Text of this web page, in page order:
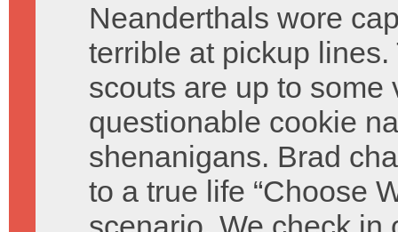
Neanderthals wore
terrible at pickup lines.
scouts are up to some
questionable cookie
shenanigans. Brad
to a true life “Choose